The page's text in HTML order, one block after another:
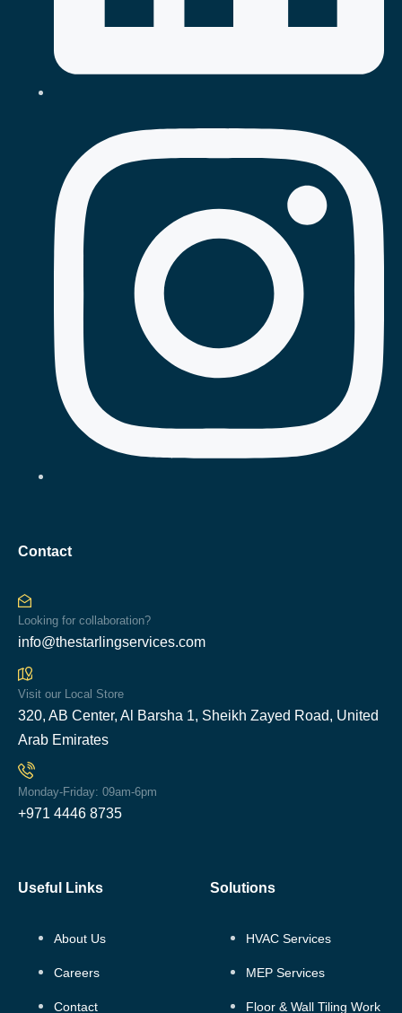
Contact
Looking for collaboration?
info@thestarlingservices.com
Visit our Local Store
320, AB Center, Al Barsha 1, Sheikh Zayed Road, United
Arab Emirates
Monday-Friday: 09am-6pm
+971 4446 8735
Useful Links
About Us
Careers
Contact
Solutions
HVAC Services
MEP Services
Floor & Wall Tiling Work